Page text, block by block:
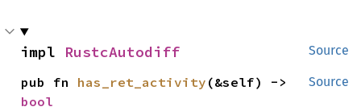
Source
impl RustcAutodiff
Source
pub fn has_ret_activity
bool